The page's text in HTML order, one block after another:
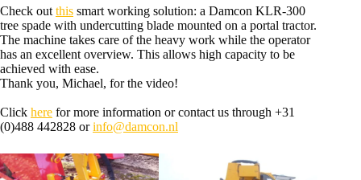
Check out this smart working solution: a Damcon KLR-300
tree spade with undercutting blade mounted on a portal tractor.
The machine takes care of the heavy work while the operator
has an excellent overview. This allows high capacity to be
achieved with ease.
Thank you, Michael, for the video!
Click here for more information or contact us through +31
(0)488 442828 orinfo@damcon.nl